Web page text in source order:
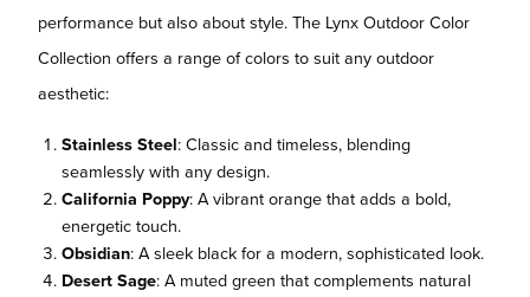
performance but also about style. The Lynx Outdoor Color
Collection offers a range of colors to suit any outdoor
aesthetic:
Stainless Steel: Classic and timeless, blending
seamlessly with any design.
California Poppy: A vibrant orange that adds a bold,
energetic touch.
Obsidian: A sleek black for a modern, sophisticated look.
Desert Sage: A muted green that complements natural